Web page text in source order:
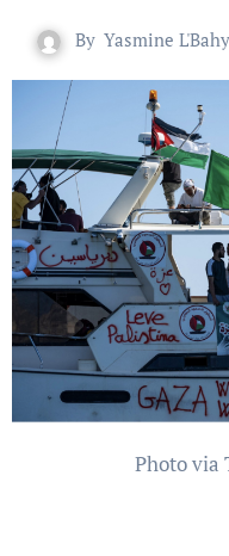
By Yasmine L'Bahy
Photo